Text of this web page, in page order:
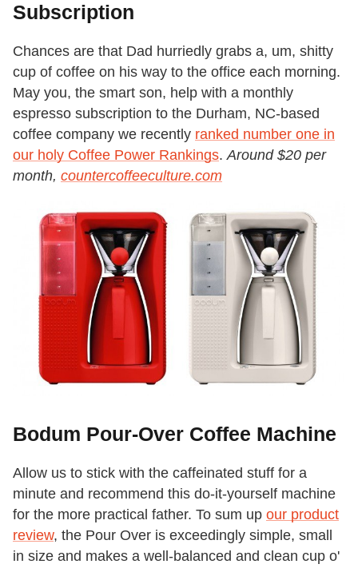
Subscription
Chances are that Dad hurriedly grabs a, um, shitty
cup of coffee on his way to the office each morning.
May you, the smart son, help with a monthly
espresso subscription to the Durham, NC-based
coffee company we recently ranked number one in
our holy Coffee Power Rankings.Around $20 per
month, countercoffeeculture.com
Bodum Pour-Over Coffee Machine
Allow us to stick with the caffeinated stuff for a
minute and recommend this do-it-yourself machine
for the more practical father. To sum up our product
review, the Pour Over is exceedingly simple, small
in size and makes a well-balanced and clean cup o'